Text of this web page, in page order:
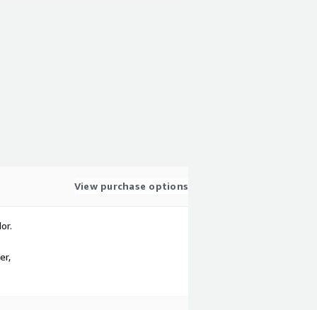
View purchase options